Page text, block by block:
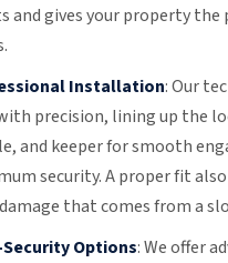
and gives your property
Installation:Our
precision, lining up the
and keeper for smooth
security. A proper fit
that comes from a
Options:We offer